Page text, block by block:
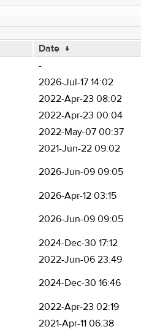
Date ↓
-
2026-Jul-17 14:02
2022-Apr-23 08:02
2022-Apr-23 00:04
2022-May-07 00:37
2021-Jun-22 09:02
2026-Jun-09 09:05
2026-Apr-12 03:15
2026-Jun-09 09:05
2024-Dec-30 17:12
2022-Jun-06 23:49
2024-Dec-30 16:46
2022-Apr-23 02:19
2021-Apr-11 06:38